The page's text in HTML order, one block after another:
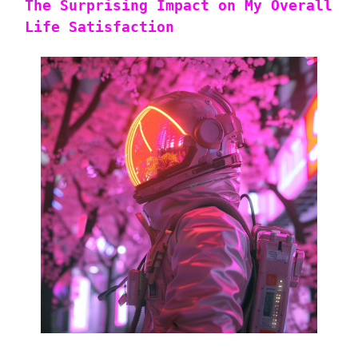
The Surprising Impact on My Overall
Life Satisfaction